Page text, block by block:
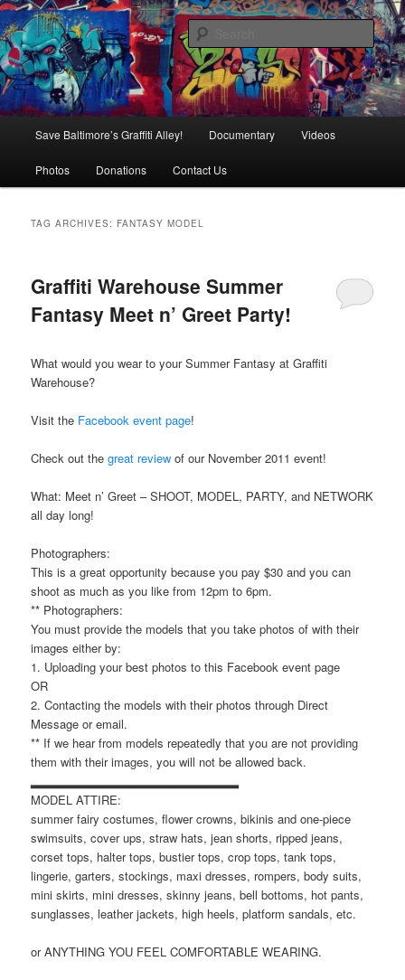
Skip
to
primary
content
Skip
to
secondary
contentBaltimore's Graffiti Alley
is in danger of disappearing!
Save Baltimore’s Graffiti Alley! Documentary Videos
Photos Donations Contact Us
TAG ARCHIVES: FANTASY MODEL
Graffiti Warehouse Summer
Fantasy Meet n’ Greet Party!
What would you wear to your Summer Fantasy at Graffiti
Warehouse?
Visit the Facebook event page!
Check out thegreat review of our November 2011 event!
What: Meet n’ Greet – SHOOT, MODEL, PARTY, and NETWORK
all day long!
Photographers:
This is a great opportunity because you pay $30 and you can
shoot as much as you like from 12pm to 6pm.
** Photographers:
You must provide the models that you take photos of with their
images either by:
1. Uploading your best photos to this Facebook event page
OR
2. Contacting the models with their photos through Direct
Message or email.
** If we hear from models repeatedly that you are not providing
them with their images, you will not be allowed back.
▂▂▂▂▂▂▂▂▂▂▂▂▂▂▂▂▂▂▂▂▂▂▂
MODEL ATTIRE:
summer fairy costumes, flower crowns, bikinis and one-piece
swimsuits, cover ups, straw hats, jean shorts, ripped jeans,
corset tops, halter tops, bustier tops, crop tops, tank tops,
lingerie, garters, stockings, maxi dresses, rompers, body suits,
mini skirts, mini dresses, skinny jeans, bell bottoms, hot pants,
sunglasses, leather jackets, high heels, platform sandals, etc.
or ANYTHING YOU FEEL COMFORTABLE WEARING.